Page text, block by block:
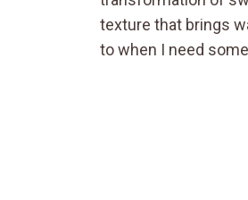
texture that brings
to when I need